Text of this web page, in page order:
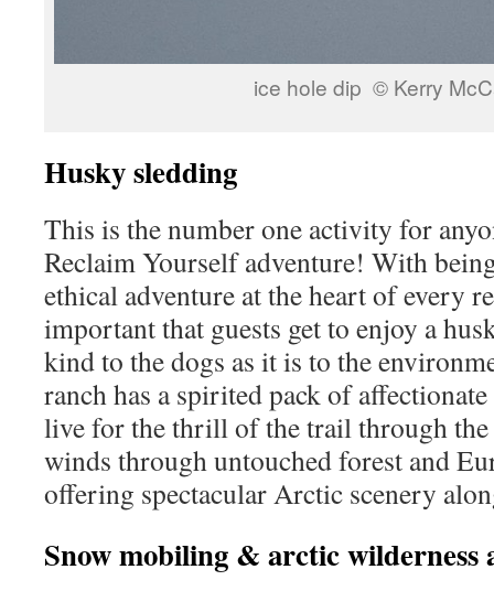
ice hole dip © Kerry
Husky sledding
This is the number one activity for
Reclaim Yourself adventure! With
ethical adventure at the heart of every
important that guests get to enjoy a
kind to the dogs as it is to the
ranch has a spirited pack of
live for the thrill of the trail through
winds through untouched forest and
offering spectacular Arctic scenery
Snow mobiling & arctic wilderness